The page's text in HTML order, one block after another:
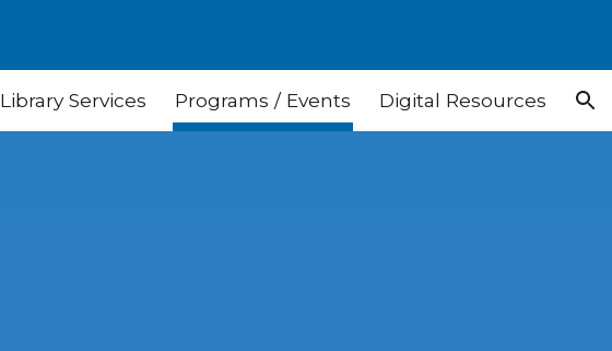
Library Services Programs / Events Digital Resources